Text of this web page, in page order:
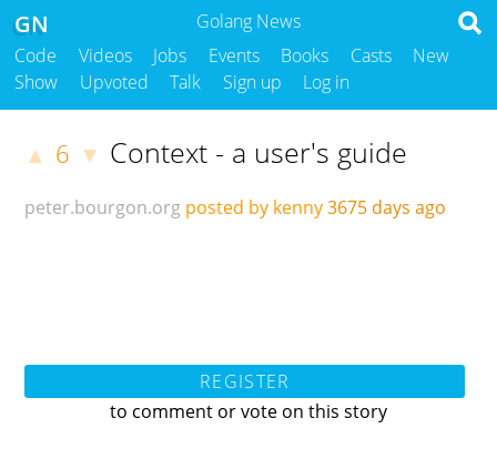
Golang News
GN
Code Videos Jobs Events Books Casts
New
Show
Upvoted Talk Sign up Log in
▲ 6 ▼ Context - a user's guide
peter.bourgon.org posted by kenny3675 days ago
REGISTER
to comment or vote on this story